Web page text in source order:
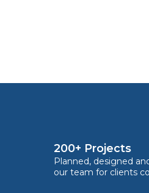
200+ Projects
Planned, designed
our team for clients